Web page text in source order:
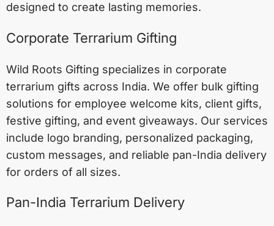
designed to create lasting memories.
Corporate Terrarium Gifting
Wild Roots Gifting specializes in corporate
terrarium gifts across India. We offer bulk gifting
solutions for employee welcome kits, client gifts,
festive gifting, and event giveaways. Our services
include logo branding, personalized packaging,
custom messages, and reliable pan-India delivery
for orders of all sizes.
Pan-India Terrarium Delivery